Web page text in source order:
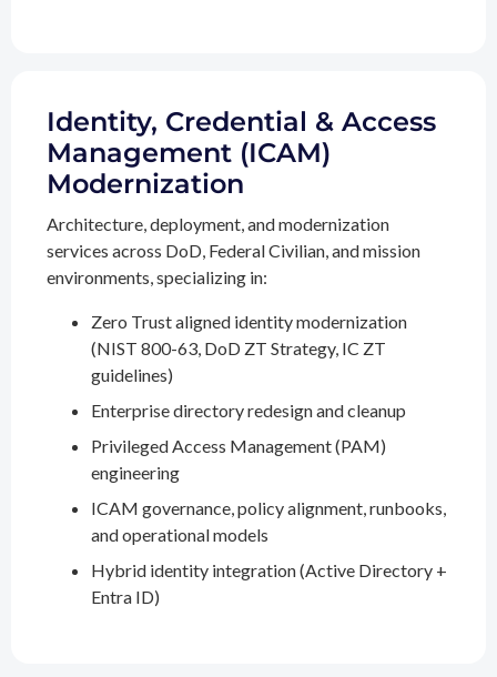
Identity, Credential & Access
Management (ICAM)
Modernization
Architecture, deployment, and modernization
services across DoD, Federal Civilian, and mission
environments, specializing in:
Zero Trust aligned identity modernization
(NIST 800-63, DoD ZT Strategy, IC ZT
guidelines)
Enterprise directory redesign and cleanup
Privileged Access Management (PAM)
engineering
ICAM governance, policy alignment, runbooks,
and operational models
Hybrid identity integration (Active Directory +
Entra ID)